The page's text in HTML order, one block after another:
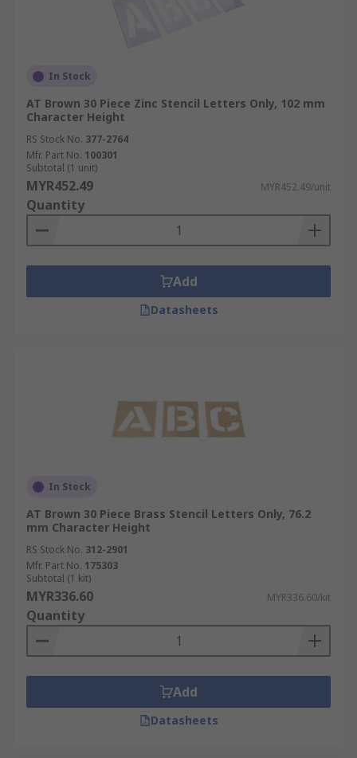
In Stock
AT Brown 30 Piece Zinc Stencil Letters Only, 102 mm
Character Height
RS Stock No. 377-2764
Mfr. Part No. 100301
Subtotal (1 unit)
MYR452.49 MYR452.49/unit
Quantity
Add
Datasheets
In Stock
AT Brown 30 Piece Brass Stencil Letters Only, 76.2
mm Character Height
RS Stock No. 312-2901
Mfr. Part No. 175303
Subtotal (1 kit)
MYR336.60 MYR336.60/kit
Quantity
Add
Datasheets